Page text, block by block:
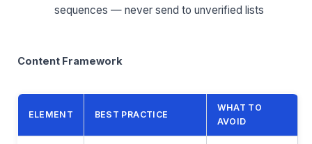
sequences — never send to unverified lists
Content Framework
ELEMENT BEST PRACTICE
WHAT TO
AVOID